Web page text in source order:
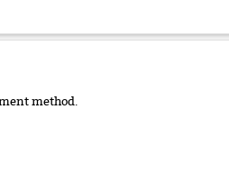
method.